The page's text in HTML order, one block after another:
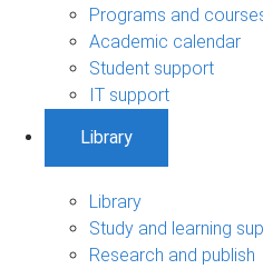
Programs and
Academic calendar
Student support
IT support
Library
Library
Study and learning
Research and publish